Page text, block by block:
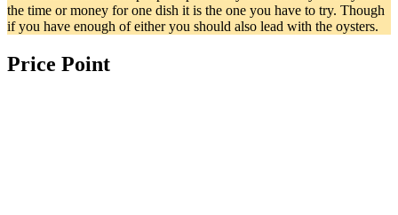
the time or money for one dish it is the one you have to try. Though
if you have enough of either you should also lead with the oysters.
Price Point